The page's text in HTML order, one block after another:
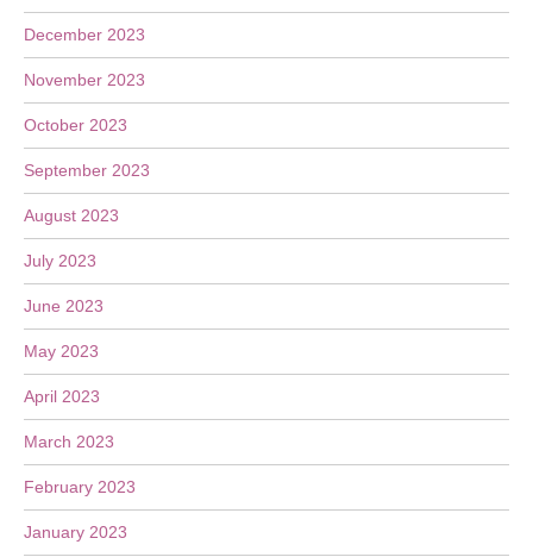
December 2023
November 2023
October 2023
September 2023
August 2023
July 2023
June 2023
May 2023
April 2023
March 2023
February 2023
January 2023